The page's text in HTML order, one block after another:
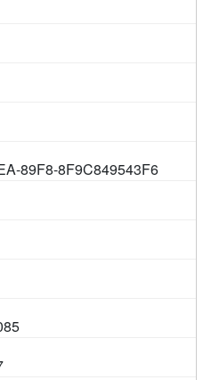
89F8-8F9C849543F6